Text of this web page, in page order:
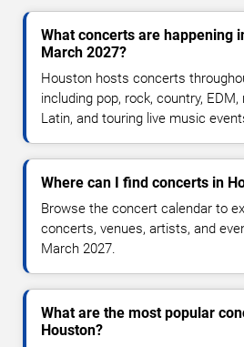
What concerts are happening
March 2027?
Houston hosts concerts
including pop, rock, country, EDM,
Latin, and touring live music
Where can I find concerts in
Browse the concert calendar to
concerts, venues, artists, and
March 2027.
What are the most popular
Houston?